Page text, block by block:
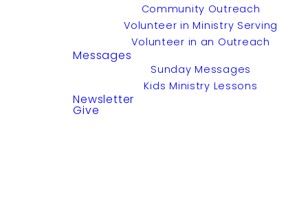
Community Outreach
Volunteer in Ministry Serving
Volunteer in an Outreach
Messages
Sunday Messages
Kids Ministry Lessons
Newsletter
Give